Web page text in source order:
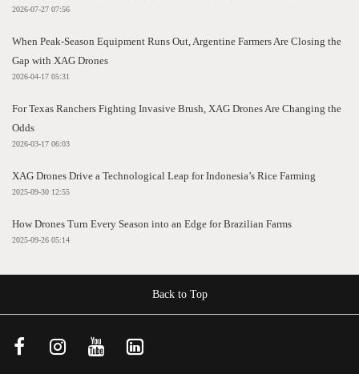
2026-07-27 07:56
When Peak-Season Equipment Runs Out, Argentine Farmers Are Closing the
Gap with XAG Drones
2026-04-17 05:31
For Texas Ranchers Fighting Invasive Brush, XAG Drones Are Changing the
Odds
2026-03-17 06:03
XAG Drones Drive a Technological Leap for Indonesia’s Rice Farming
2025-09-30 12:55
How Drones Turn Every Season into an Edge for Brazilian Farms
2025-09-26 05:14
Back to Top